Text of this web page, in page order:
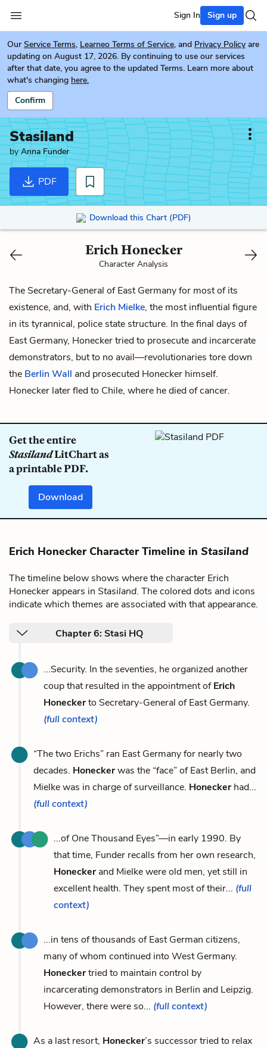
Sign In Sign up
Our Service Terms, Learneo Terms of Service, and Privacy Policy are
updating on August 17, 2026. By continuing to use our services
after that date, you agree to the updated Terms. Learn more about
what's changing here.
Confirm
Stasiland
byAnna Funder
PDF
Download this Chart (PDF)
Erich Honecker
Character Analysis
The Secretary-General of East Germany for most of its
existence, and, with Erich Mielke, the most influential figure
in its tyrannical, police state structure. In the final days of
East Germany, Honecker tried to prosecute and incarcerate
demonstrators, but to no avail—revolutionaries tore down
the Berlin Wall and prosecuted Honecker himself.
Honecker later fled to Chile, where he died of cancer.
Get the entire
StasilandLitChart as
a printable PDF.
Download
Erich Honecker Character Timeline in Stasiland
The timeline below shows where the character Erich
Honecker appears in Stasiland. The colored dots and icons
indicate which themes are associated with that appearance.
Chapter 6: Stasi HQ
...Security. In the seventies, he organized another
coup that resulted in the appointment ofErich
Honeckerto Secretary-General of East Germany.
(full context)
“The two Erichs” ran East Germany for nearly two
decades. Honeckerwas the “face” of East Berlin, and
Mielke was in charge of surveillance. Honeckerhad...
(full context)
...of One Thousand Eyes”—in early 1990. By
that time, Funder recalls from her own research,
Honeckerand Mielke were old men, yet still in
excellent health. They spent most of their... (full
context)
...in tens of thousands of East German citizens,
many of whom continued into West Germany.
Honeckertried to maintain control by
incarcerating demonstrators in Berlin and Leipzig.
However, there were so... (full context)
As a last resort, Honecker’s successor tried to relax